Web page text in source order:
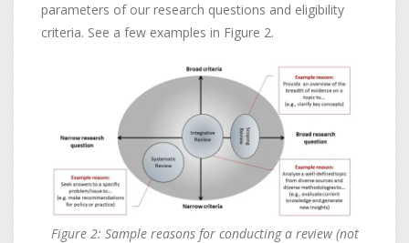
parameters of our research questions and eligibility
criteria. See a few examples in Figure 2.
Figure 2: Sample reasons for conducting a review (not